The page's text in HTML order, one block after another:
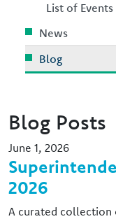
Blog Posts
June 1, 2026
2026
A curated collection
List of Events
News
Blog